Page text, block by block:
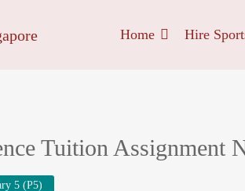
Home Hire
Tuition Assignment
5 (P5)